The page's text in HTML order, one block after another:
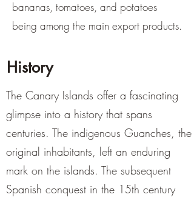
bananas, tomatoes, and potatoes
being among the main export products.
History
The Canary Islands offer a fascinating
glimpse into a history that spans
centuries. The indigenous Guanches, the
original inhabitants, left an enduring
mark on the islands. The subsequent
Spanish conquest in the 15th century